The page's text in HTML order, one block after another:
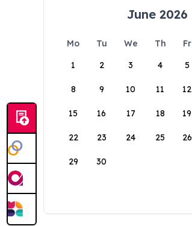
June 2026
Mo Tu We Th Fr
1
2 3 4 5
8 9 10 11 12
15 16 17 18 19
22 23 24 25 26
29 30